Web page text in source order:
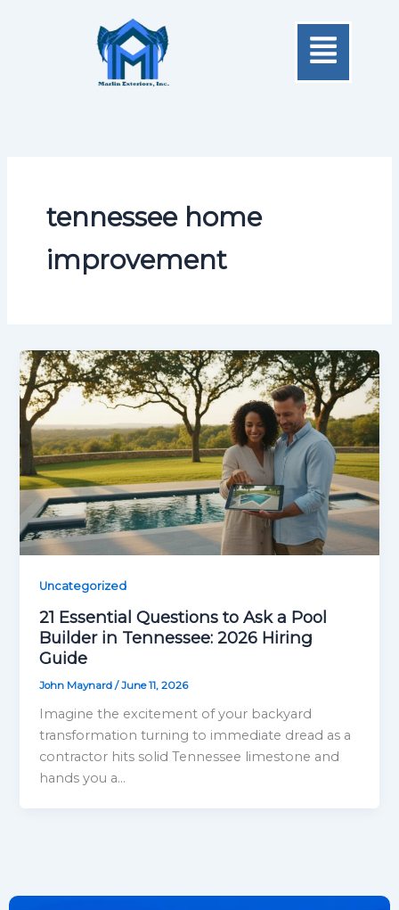
Menu
tennessee home
improvement
Uncategorized
21 Essential Questions to Ask a Pool
Builder in Tennessee: 2026 Hiring
Guide
John Maynard/June 11, 2026
Imagine the excitement of your backyard
transformation turning to immediate dread as a
contractor hits solid Tennessee limestone and
hands you a…